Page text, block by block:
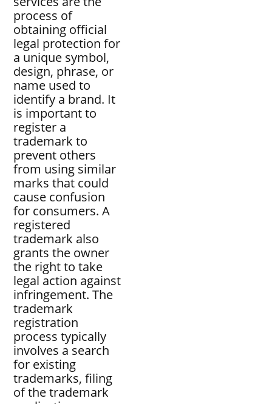
process of
obtaining official
legal protection for
a unique symbol,
design, phrase, or
name used to
identify a brand. It
is important to
register a
trademark to
prevent others
from using similar
marks that could
cause confusion
for consumers. A
registered
trademark also
grants the owner
the right to take
legal action against
infringement. The
trademark
registration
process typically
involves a search
for existing
trademarks, filing
of the trademark